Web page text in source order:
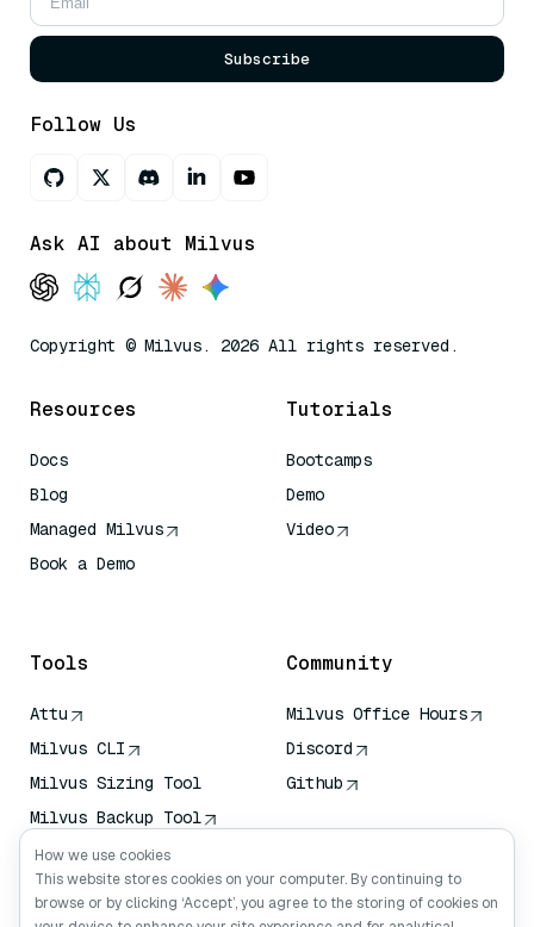
Subscribe
Follow Us
Ask AI about Milvus
Copyright © Milvus. 2026 All rights reserved.
Resources
Docs
Blog
Managed Milvus
Book a Demo
Tutorials
Bootcamps
Demo
Video
Tools
Attu
Milvus CLI
Milvus Sizing Tool
Milvus Backup Tool
Vector Transport
Service (VTS)
Deep Searcher
Community
Milvus Office Hours
Discord
Github
How we use cookies
This website stores cookies on your computer. By continuing to
browse or by clicking ‘Accept’, you agree to the storing of cookies on